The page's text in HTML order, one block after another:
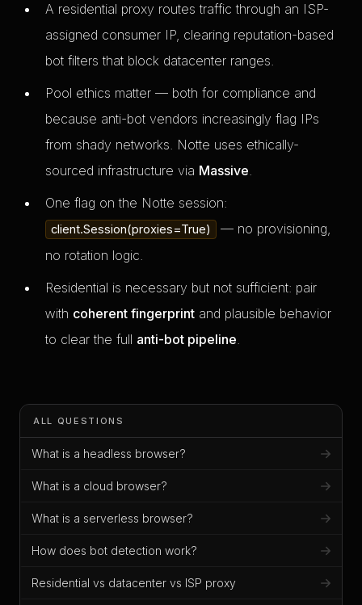
A residential proxy routes traffic through an ISP-
assigned consumer IP, clearing reputation-based
bot filters that block datacenter ranges.
Pool ethics matter — both for compliance and
because anti-bot vendors increasingly flag IPs
from shady networks. Notte uses ethically-
sourced infrastructure via Massive.
One flag on the Notte session:
client.Session(proxies=True)
— no provisioning,
no rotation logic.
Residential is necessary but not sufficient: pair
with coherent fingerprint and plausible behavior
to clear the full anti-bot pipeline.
ALL QUESTIONS
What is a headless browser?
What is a cloud browser?
What is a serverless browser?
How does bot detection work?
Residential vs datacenter vs ISP proxy